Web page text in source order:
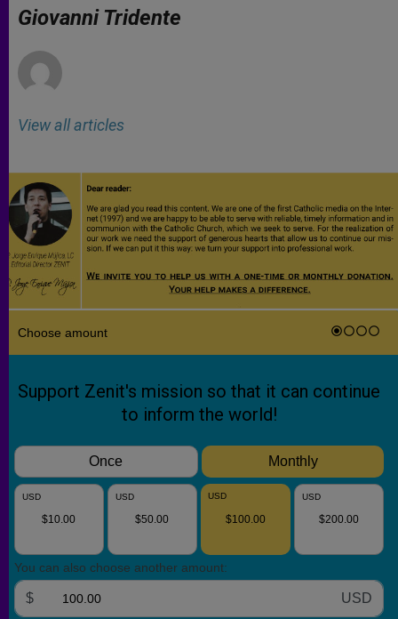
p
p
g
e
o
k
r
Giovanni Tridente
View all articles